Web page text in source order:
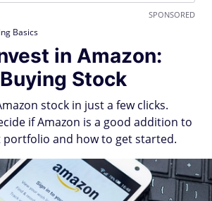
SPONSORED
Basics
in Amazon:
Stock
stock in just a few clicks.
if Amazon is a good addition to
and how to get started.